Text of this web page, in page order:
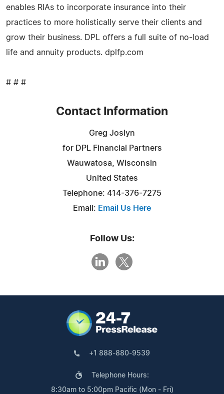
enables RIAs to incorporate insurance into their
practices to more holistically serve their clients and
grow their business. DPL offers a full suite of no-load
life and annuity products. dplfp.com
# # #
Contact Information
Greg Joslyn
for DPL Financial Partners
Wauwatosa, Wisconsin
United States
Telephone: 414-376-7275
Email: Email Us Here
Follow Us:
+1 888-880-9539
Telephone Hours:
8:30am to 5:00pm Pacific (Mon - Fri)